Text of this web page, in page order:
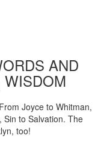
AND
Joyce to Whitman,
Sin to Salvation. The
too!